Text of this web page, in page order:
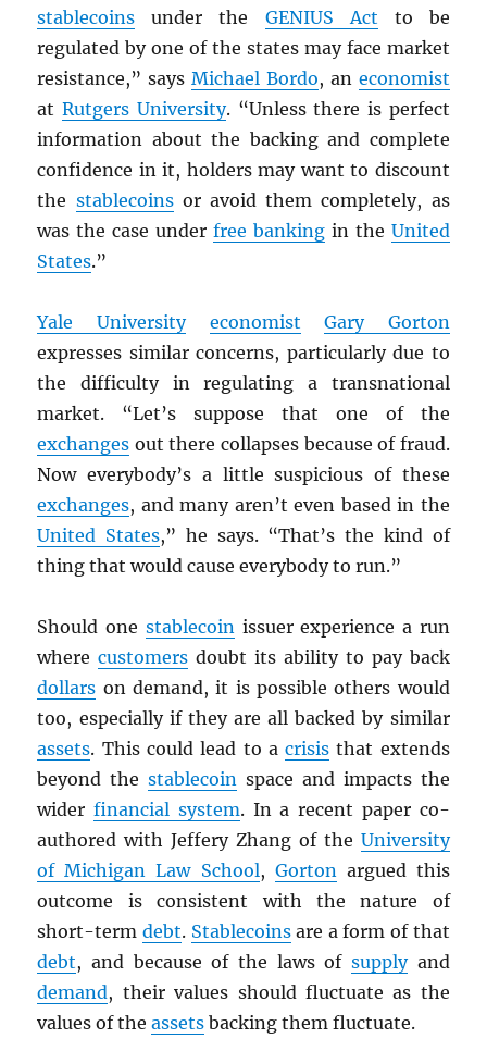
stablecoins under the GENIUS Act to be
regulated by one of the states may face market
resistance,” saysMichael Bordo, an economist
atRutgers University. “Unless there is perfect
information about the backing and complete
confidence in it, holders may want to discount
the stablecoinsor avoid them completely, as
was the case under free bankingin the United
States.”
Yale University economist
Gary Gorton
expresses similar concerns, particularly due to
the difficulty in regulating a transnational
market. “Let’s suppose that one of the
exchanges out there collapses because of fraud.
Now everybody’s a little suspicious of these
exchanges, and many aren’t even based in the
United States,” he says. “That’s the kind of
thing that would cause everybody to run.”
Should one stablecoinissuer experience a run
wherecustomers doubt its ability to pay back
dollars on demand, it is possible others would
too, especially if they are all backed by similar
assets. This could lead to acrisis that extends
beyond thestablecoin space and impacts the
widerfinancial system. In a recent paper co-
authored with Jeffery Zhang of the University
of Michigan Law School, Gortonargued this
outcome is consistent with the nature of
short-termdebt. Stablecoinsare a form of that
debt, and because of the laws of supplyand
demand, their values should fluctuate as the
values of theassets backing them fluctuate.